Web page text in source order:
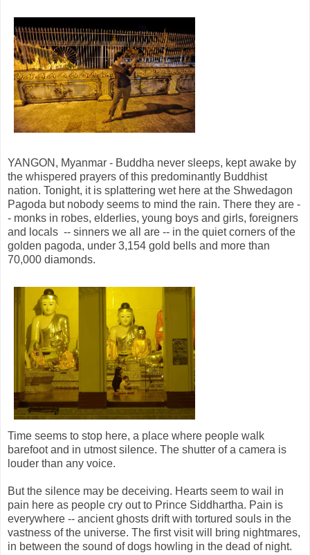
YANGON, Myanmar - Buddha never sleeps, kept awake by
the whispered prayers of this predominantly Buddhist
nation. Tonight, it is splattering wet here at the Shwedagon
Pagoda but nobody seems to mind the rain. There they are -
- monks in robes, elderlies, young boys and girls, foreigners
and locals -- sinners we all are -- in the quiet corners of the
golden pagoda, under 3,154 gold bells and more than
70,000 diamonds.
Time seems to stop here, a place where people walk
barefoot and in utmost silence. The shutter of a camera is
louder than any voice.
But the silence may be deceiving. Hearts seem to wail in
pain here as people cry out to Prince Siddhartha. Pain is
everywhere -- ancient ghosts drift with tortured souls in the
vastness of the universe. The first visit will bring nightmares,
in between the sound of dogs howling in the dead of night.